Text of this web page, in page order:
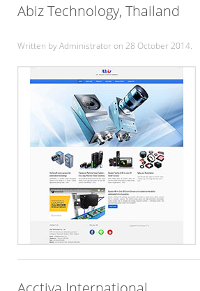
Abiz Technology, Thailand
Written by Administrator on 28 October 2014.